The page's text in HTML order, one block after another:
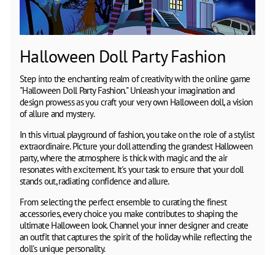
Halloween Doll Party Fashion
Step into the enchanting realm of creativity with the online game
"Halloween Doll Party Fashion." Unleash your imagination and
design prowess as you craft your very own Halloween doll, a vision
of allure and mystery.
In this virtual playground of fashion, you take on the role of a stylist
extraordinaire. Picture your doll attending the grandest Halloween
party, where the atmosphere is thick with magic and the air
resonates with excitement. It's your task to ensure that your doll
stands out, radiating confidence and allure.
From selecting the perfect ensemble to curating the finest
accessories, every choice you make contributes to shaping the
ultimate Halloween look. Channel your inner designer and create
an outfit that captures the spirit of the holiday while reflecting the
doll's unique personality.